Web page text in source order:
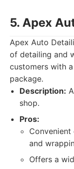
5. Apex
Apex Auto
of detailing and
customers with
package.
Description:
shop.
Pros:
and
Offers a